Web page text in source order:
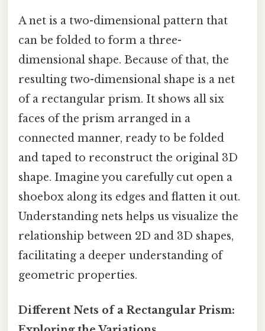
A net is a two-dimensional pattern that
can be folded to form a three-
dimensional shape. Because of that, the
resulting two-dimensional shape is a net
of a rectangular prism. It shows all six
faces of the prism arranged in a
connected manner, ready to be folded
and taped to reconstruct the original 3D
shape. Imagine you carefully cut open a
shoebox along its edges and flatten it out.
Understanding nets helps us visualize the
relationship between 2D and 3D shapes,
facilitating a deeper understanding of
geometric properties.
Different Nets of a Rectangular Prism: